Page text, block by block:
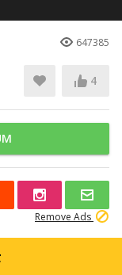
647385
4
Remove Ads